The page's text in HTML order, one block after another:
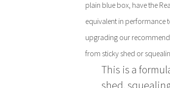
plain blue box, have the
equivalent in performance
upgrading our
from sticky shed or
This is a
shed,